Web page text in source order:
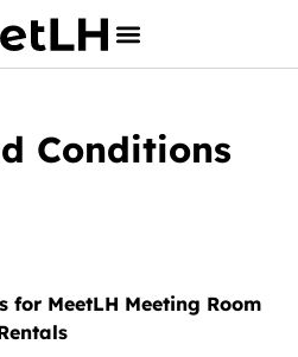
Conditions
for MeetLH Meeting Room